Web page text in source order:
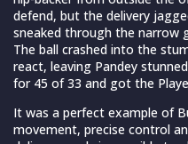
defend, but the delivery
sneaked through the narrow
The ball crashed into the
react, leaving Pandey
for 45 of 33 and got the
It was a perfect example of
movement, precise control